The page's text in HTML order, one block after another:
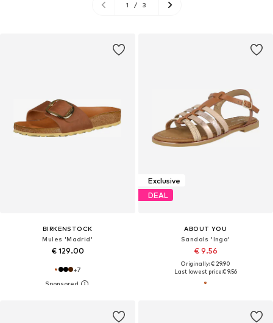
1 / 3
BIRKENSTOCK
Mules 'Madrid'
€ 129.00
+7
Exclusive
DEAL
ABOUT YOU
Sandals 'Inga'
€ 9.56
Originally: € 29.90
Last lowest price:€ 9.56